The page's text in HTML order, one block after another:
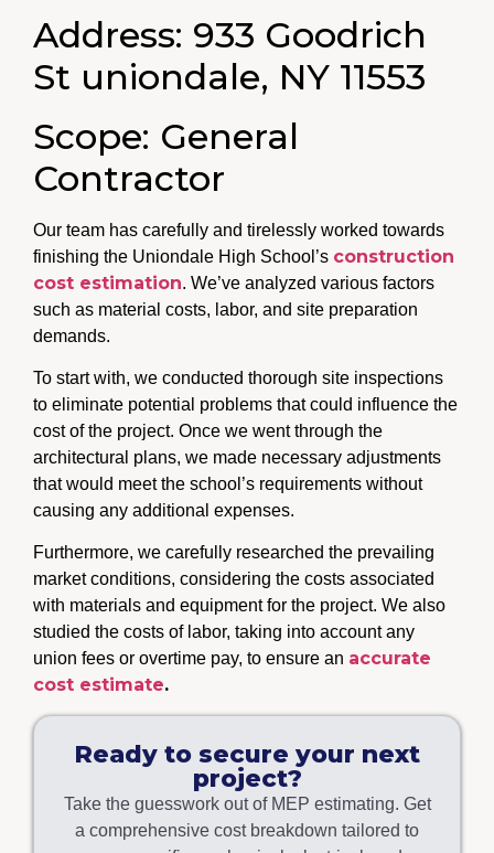
Address: 933 Goodrich
St uniondale, NY 11553
Scope: General
Contractor
Our team has carefully and tirelessly worked towards
finishing the Uniondale High School’s construction
cost estimation. We’ve analyzed various factors
such as material costs, labor, and site preparation
demands.
To start with, we conducted thorough site inspections
to eliminate potential problems that could influence the
cost of the project. Once we went through the
architectural plans, we made necessary adjustments
that would meet the school’s requirements without
causing any additional expenses.
Furthermore, we carefully researched the prevailing
market conditions, considering the costs associated
with materials and equipment for the project. We also
studied the costs of labor, taking into account any
union fees or overtime pay, to ensure an accurate
cost estimate.
Ready to secure your next
project?
Take the guesswork out of MEP estimating. Get
a comprehensive cost breakdown tailored to